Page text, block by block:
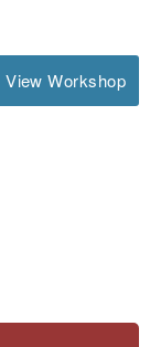
View Workshop